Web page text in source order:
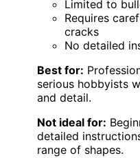
Limited to
Requires
cracks
No detailed
Best for:
serious hobbyists
and detail.
Not ideal for:
detailed
range of shapes.